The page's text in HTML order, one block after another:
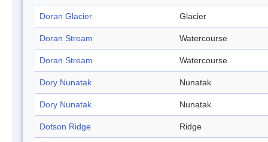
Doran Glacier Glacier
Doran Stream Watercourse
Doran Stream Watercourse
Dory Nunatak Nunatak
Dory Nunatak Nunatak
Dotson Ridge Ridge